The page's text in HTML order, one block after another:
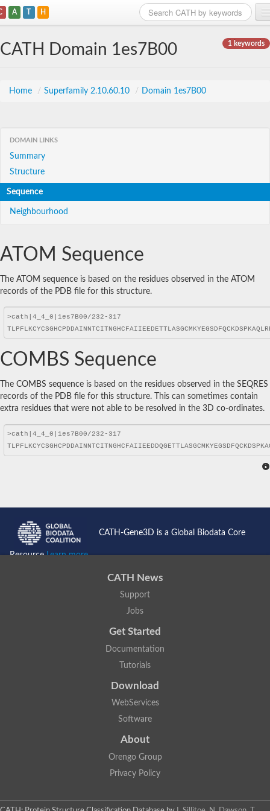
A T H
1 keywords
CATH Domain 1es7B00
Home / Superfamily 2.10.60.10 / Domain 1es7B00
DOMAIN LINKS
Summary
Structure
Sequence
Neighbourhood
ATOM Sequence
The ATOM sequence is based on the residues observed in the ATOM
records of the PDB file for this structure.
COMBS Sequence
The COMBS sequence is based on the residues observed in the SEQRES
records of the PDB file for this structure. This can sometimes contain
extra residues that were not able to be resolved in the 3D co-ordinates.
CATH-Gene3D is a Global Biodata Core
ResourceLearn more...
CATH News
Support
Jobs
Get Started
Documentation
Tutorials
Download
WebServices
Software
About
Orengo Group
Privacy Policy